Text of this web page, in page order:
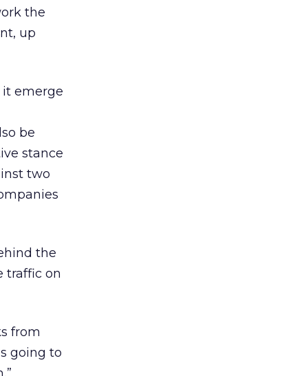
the
up
it emerge
be
stance
two
the
traffic on
from
going to